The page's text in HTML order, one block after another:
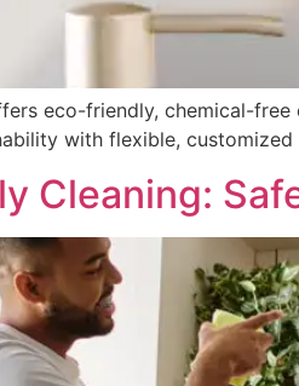
eco-friendly, chemical-
with flexible, customized
Cleaning: